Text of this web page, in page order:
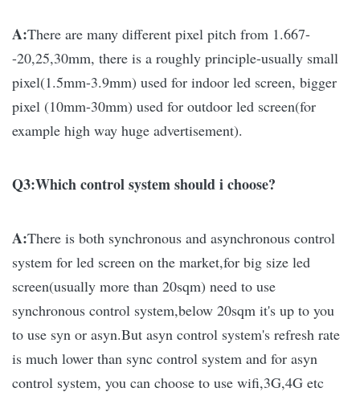
A:There are many different pixel pitch from 1.667-
-20,25,30mm, there is a roughly principle-usually small
pixel(1.5mm-3.9mm) used for indoor led screen, bigger
pixel (10mm-30mm) used for outdoor led screen(for
example high way huge advertisement).
Q3:Which control system should i choose?
A:There is both synchronous and asynchronous control
system for led screen on the market,for big size led
screen(usually more than 20sqm) need to use
synchronous control system,below 20sqm it's up to you
to use syn or asyn.But asyn control system's refresh rate
is much lower than sync control system and for asyn
control system, you can choose to use wifi,3G,4G etc